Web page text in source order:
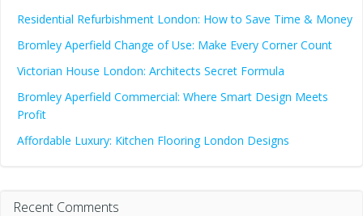
Residential Refurbishment London: How to Save Time & Money
Bromley Aperfield Change of Use: Make Every Corner Count
Victorian House London: Architects Secret Formula
Bromley Aperfield Commercial: Where Smart Design Meets
Profit
Affordable Luxury: Kitchen Flooring London Designs
Recent Comments